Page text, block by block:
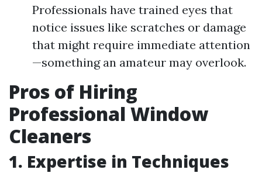
Professionals have trained eyes that
notice issues like scratches or damage
that might require immediate attention
—something an amateur may overlook.
Pros of Hiring
Professional Window
Cleaners
1. Expertise in Techniques